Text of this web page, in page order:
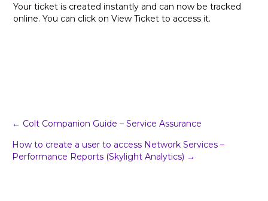
Your ticket is created instantly and can now be tracked
online. You can click on View Ticket to access it.
Post
navigation
← Colt Companion Guide – Service Assurance
How to create a user to access Network Services –
Performance Reports (Skylight Analytics) →